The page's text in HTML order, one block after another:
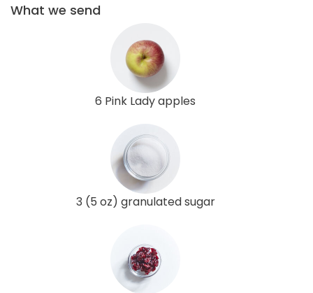
What we send
6 Pink Lady apples
3 (5 oz) granulated sugar